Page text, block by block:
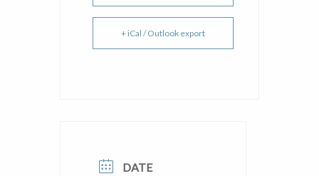
+ iCal / Outlook export
DATE